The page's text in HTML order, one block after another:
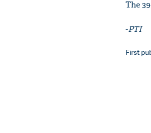
The
-PTI
First